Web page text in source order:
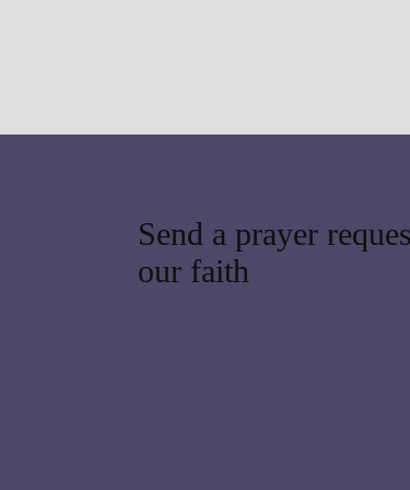
Send a prayer
our faith